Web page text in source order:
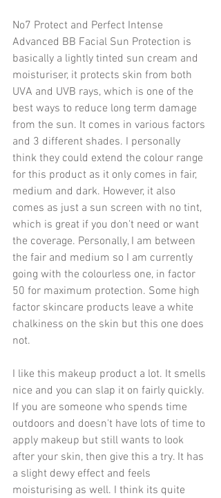
No7 Protect and Perfect Intense
Advanced BB Facial Sun Protection is
basically a lightly tinted sun cream and
moisturiser, it protects skin from both
UVA and UVB rays, which is one of the
best ways to reduce long term damage
from the sun. It comes in various factors
and 3 different shades. I personally
think they could extend the colour range
for this product as it only comes in fair,
medium and dark. However, it also
comes as just a sun screen with no tint,
which is great if you don't need or want
the coverage. Personally, I am between
the fair and medium so I am currently
going with the colourless one, in factor
50 for maximum protection. Some high
factor skincare products leave a white
chalkiness on the skin but this one does
not.
I like this makeup product a lot. It smells
nice and you can slap it on fairly quickly.
If you are someone who spends time
outdoors and doesn't have lots of time to
apply makeup but still wants to look
after your skin, then give this a try. It has
a slight dewy effect and feels
moisturising as well. I think its quite